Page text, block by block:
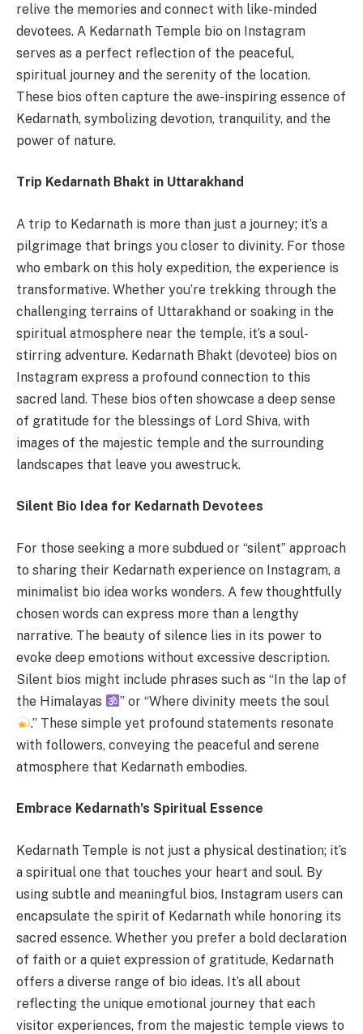
relive the memories and connect with like-minded
devotees. A Kedarnath Temple bio on Instagram
serves as a perfect reflection of the peaceful,
spiritual journey and the serenity of the location.
These bios often capture the awe-inspiring essence of
Kedarnath, symbolizing devotion, tranquility, and the
power of nature.
Trip Kedarnath Bhakt in Uttarakhand
A trip to Kedarnath is more than just a journey; it’s a
pilgrimage that brings you closer to divinity. For those
who embark on this holy expedition, the experience is
transformative. Whether you’re trekking through the
challenging terrains of Uttarakhand or soaking in the
spiritual atmosphere near the temple, it’s a soul-
stirring adventure. Kedarnath Bhakt (devotee) bios on
Instagram express a profound connection to this
sacred land. These bios often showcase a deep sense
of gratitude for the blessings of Lord Shiva, with
images of the majestic temple and the surrounding
landscapes that leave you awestruck.
Silent Bio Idea for Kedarnath Devotees
For those seeking a more subdued or “silent” approach
to sharing their Kedarnath experience on Instagram, a
minimalist bio idea works wonders. A few thoughtfully
chosen words can express more than a lengthy
narrative. The beauty of silence lies in its power to
evoke deep emotions without excessive description.
Silent bios might include phrases such as “In the lap of
the Himalayas
” or “Where divinity meets the soul
.” These simple yet profound statements resonate
with followers, conveying the peaceful and serene
atmosphere that Kedarnath embodies.
Embrace Kedarnath’s Spiritual Essence
Kedarnath Temple is not just a physical destination; it’s
a spiritual one that touches your heart and soul. By
using subtle and meaningful bios, Instagram users can
encapsulate the spirit of Kedarnath while honoring its
sacred essence. Whether you prefer a bold declaration
of faith or a quiet expression of gratitude, Kedarnath
offers a diverse range of bio ideas. It’s all about
reflecting the unique emotional journey that each
visitor experiences, from the majestic temple views to